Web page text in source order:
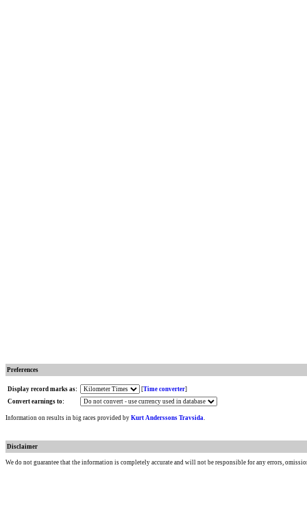
Preferences
Display record marks as: [Time converter]
Convert earnings to:
Information on results in big races provided by Kurt Anderssons Travsida.
Disclaimer
We do not guarantee that the information is completely accurate and will not be responsible for any errors,